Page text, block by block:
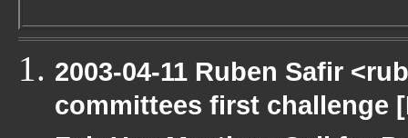
2003-04-11 Ruben Safir
committees first challenge